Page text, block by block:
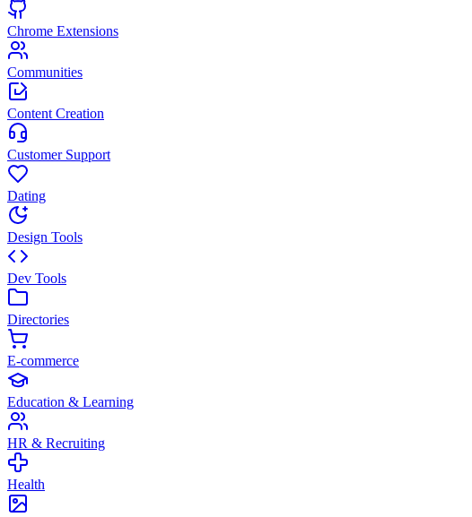
Chrome Extensions
Communities
Content Creation
Customer Support
Dating
Design Tools
Dev Tools
Directories
E-commerce
Education & Learning
HR & Recruiting
Health